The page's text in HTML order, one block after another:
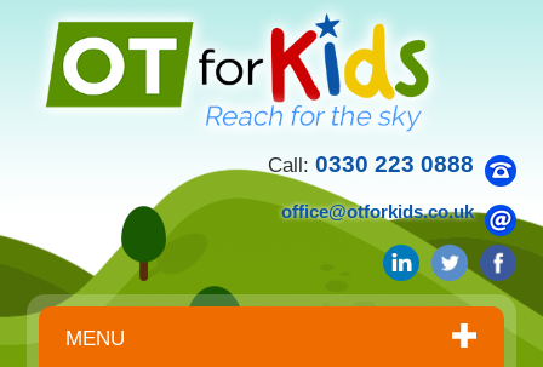
Call: 0330 223 0888
office@otforkids.co.uk
MENU